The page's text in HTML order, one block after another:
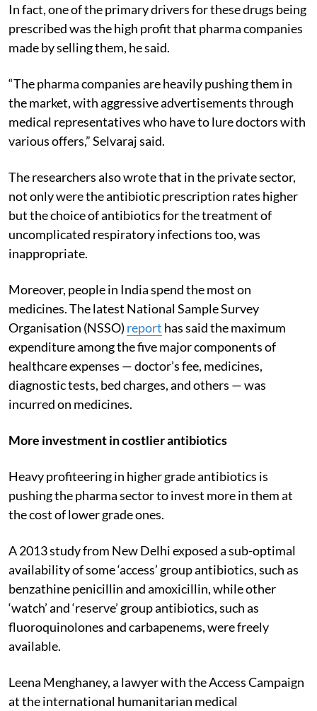
In fact, one of the primary drivers for these drugs being
prescribed was the high profit that pharma companies
made by selling them, he said.
“The pharma companies are heavily pushing them in
the market, with aggressive advertisements through
medical representatives who have to lure doctors with
various offers,” Selvaraj said.
The researchers also wrote that in the private sector,
not only were the antibiotic prescription rates higher
but the choice of antibiotics for the treatment of
uncomplicated respiratory infections too, was
inappropriate.
Moreover, people in India spend the most on
medicines. The latest National Sample Survey
Organisation (NSSO) report has said the maximum
expenditure among the five major components of
healthcare expenses — doctor’s fee, medicines,
diagnostic tests, bed charges, and others — was
incurred on medicines.
More investment in costlier antibiotics
Heavy profiteering in higher grade antibiotics is
pushing the pharma sector to invest more in them at
the cost of lower grade ones.
A 2013 study from New Delhi exposed a sub-optimal
availability of some ‘access’ group antibiotics, such as
benzathine penicillin and amoxicillin, while other
‘watch’ and ‘reserve’ group antibiotics, such as
fluoroquinolones and carbapenems, were freely
available.
Leena Menghaney, a lawyer with the Access Campaign
at the international humanitarian medical